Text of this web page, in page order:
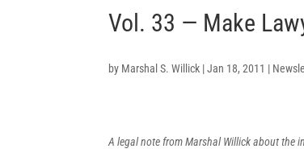
Vol. 33 — Make
by Marshal S. Willick |Jan 18, 2011 |
A legal note from Marshal Willick about the